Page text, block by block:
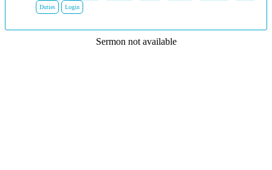
Duties Login
Sermon not available